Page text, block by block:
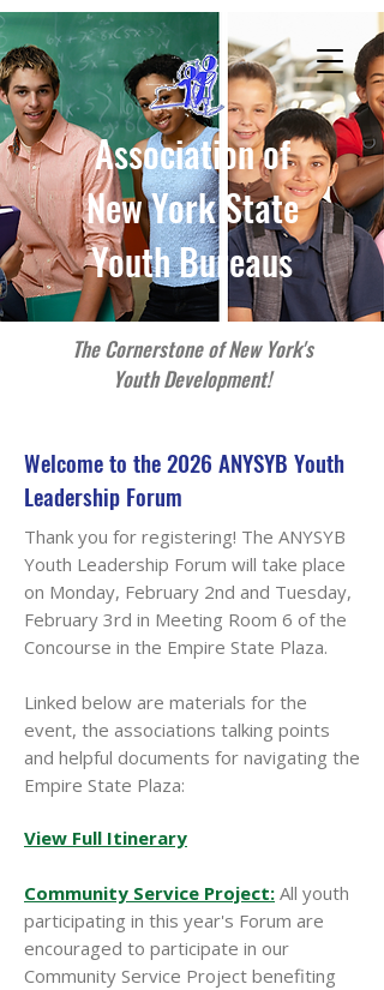
Association of
New York State
Youth Bureaus
The Cornerstone of New York's
Youth Development!
Welcome to the 2026 ANYSYB Youth
Leadership Forum
Thank you for registering! The ANYSYB
Youth Leadership Forum will take place
on Monday, February 2nd and Tuesday,
February 3rd in Meeting Room 6 of the
Concourse in the Empire State Plaza.
Linked below are materials for the
event, the associations talking points
and helpful documents for navigating the
Empire State Plaza:
View Full Itinerary
Community Service Project: All youth
participating in this year's Forum are
encouraged to participate in our
Community Service Project benefiting